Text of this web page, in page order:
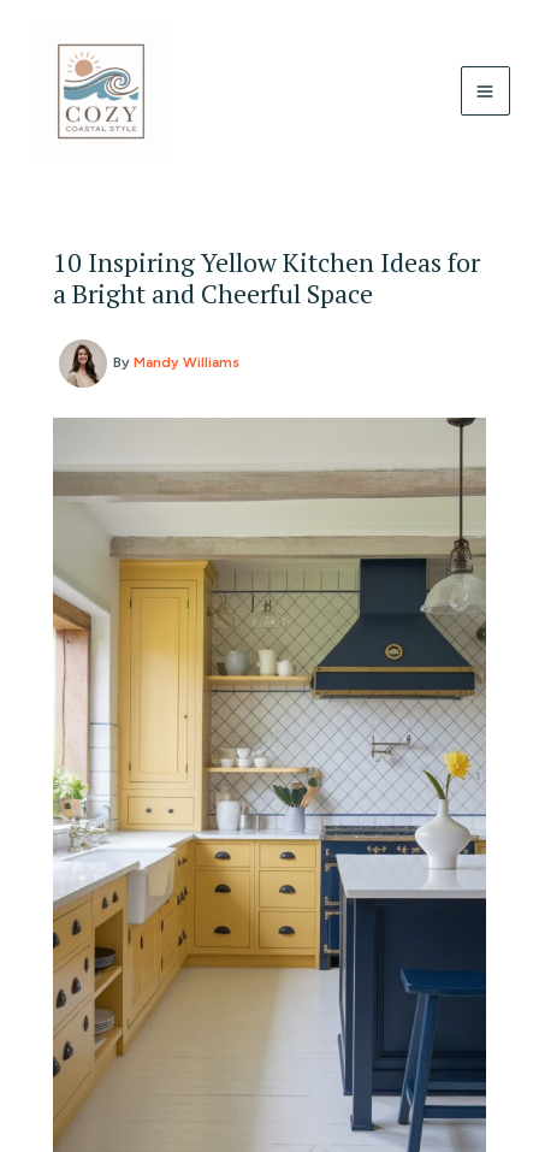
10 Inspiring Yellow Kitchen Ideas for
a Bright and Cheerful Space
By Mandy Williams